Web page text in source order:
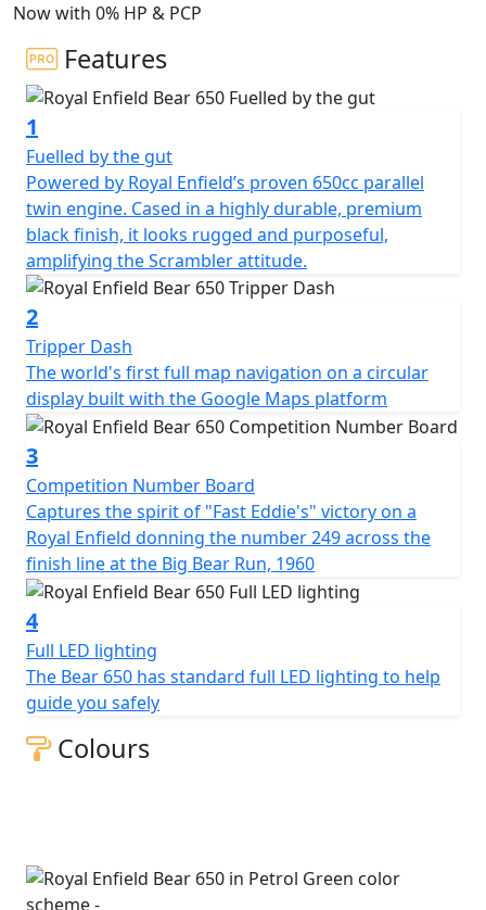
colorway pays tribute to California’s vibrant desert
Now with 0% HP & PCP
Features
1
Fuelled by the gut
Powered by Royal Enfield’s proven 650cc parallel
twin engine. Cased in a highly durable, premium
black finish, it looks rugged and purposeful,
amplifying the Scrambler attitude.
2
Tripper Dash
The world's first full map navigation on a circular
display built with the Google Maps platform
3
Competition Number Board
Captures the spirit of "Fast Eddie's" victory on a
Royal Enfield donning the number 249 across the
finish line at the Big Bear Run, 1960
4
Full LED lighting
The Bear 650 has standard full LED lighting to help
guide you safely
Colours